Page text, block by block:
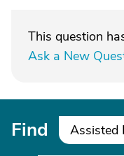
This question
Ask a New
Find Assisted